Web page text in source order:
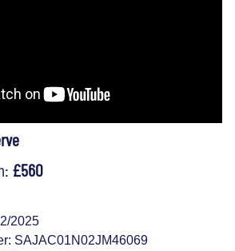
£560
2025
SAJAC01N02JM46069